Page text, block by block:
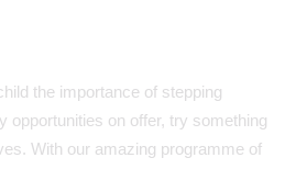
the importance of stepping
opportunities on offer, try something
With our amazing programme of